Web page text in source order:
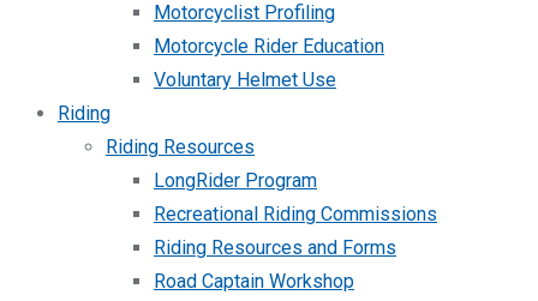
Motorcyclist Profiling
Motorcycle Rider Education
Voluntary Helmet Use
Riding
Riding Resources
LongRider Program
Recreational Riding Commissions
Riding Resources and Forms
Road Captain Workshop